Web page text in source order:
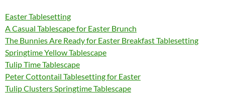
Easter Tablesetting
A Casual Tablescape for Easter Brunch
The Bunnies Are Ready for Easter Breakfast Tablesetting
Springtime Yellow Tablescape
Tulip Time Tablescape
Peter Cottontail Tablesetting for Easter
Tulip Clusters Springtime Tablescape